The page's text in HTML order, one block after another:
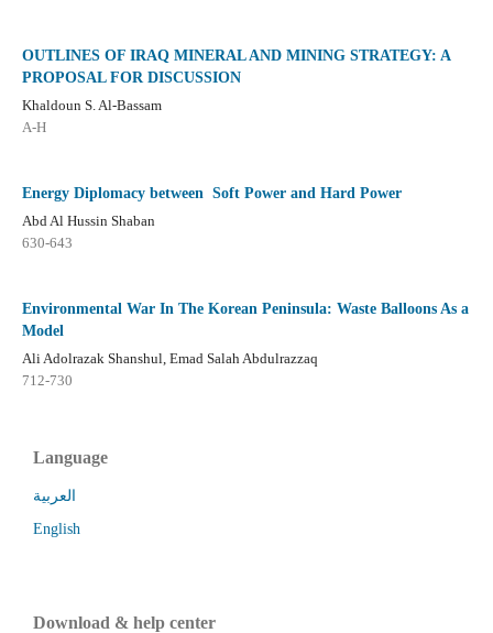
OUTLINES OF IRAQ MINERAL AND MINING STRATEGY: A
PROPOSAL FOR DISCUSSION
Khaldoun S. Al-Bassam
A-H
Energy Diplomacy between Soft Power and Hard Power
Abd Al Hussin Shaban
630-643
Environmental War In The Korean Peninsula: Waste Balloons As a
Model
Ali Adolrazak Shanshul, Emad Salah Abdulrazzaq
712-730
Language
العربية
English
Download & help center